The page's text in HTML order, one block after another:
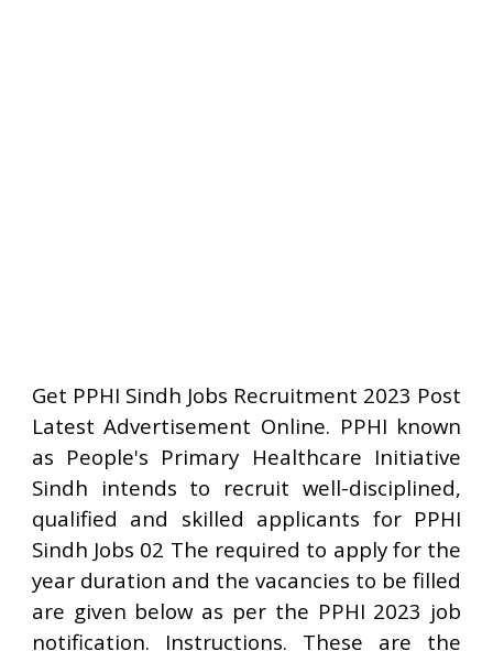
Get PPHI Sindh Jobs Recruitment 2023 Post
Latest Advertisement Online. PPHI known
as People's Primary Healthcare Initiative
Sindh intends to recruit well-disciplined,
qualified and skilled applicants for PPHI
Sindh Jobs 02 The required to apply for the
year duration and the vacancies to be filled
are given below as per the PPHI 2023 job
notification. Instructions. These are the